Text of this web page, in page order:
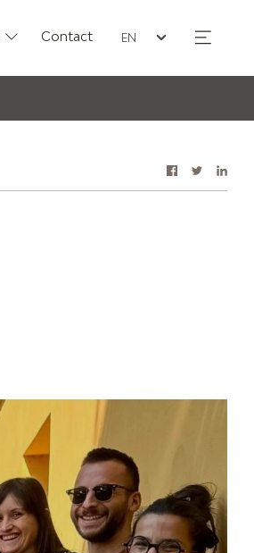
Seleziona la lingua
Contact
Share
Facebook
Twitter